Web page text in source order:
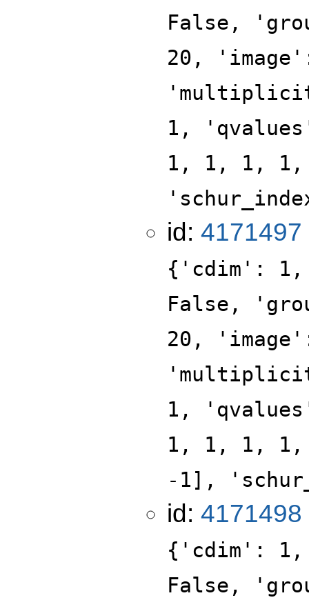
False,
20,
1,
1, 1, 1,
id: 4171497
{'cdim':
False,
20,
1,
1, 1, 1,
-1],
id: 4171498
{'cdim':
False,